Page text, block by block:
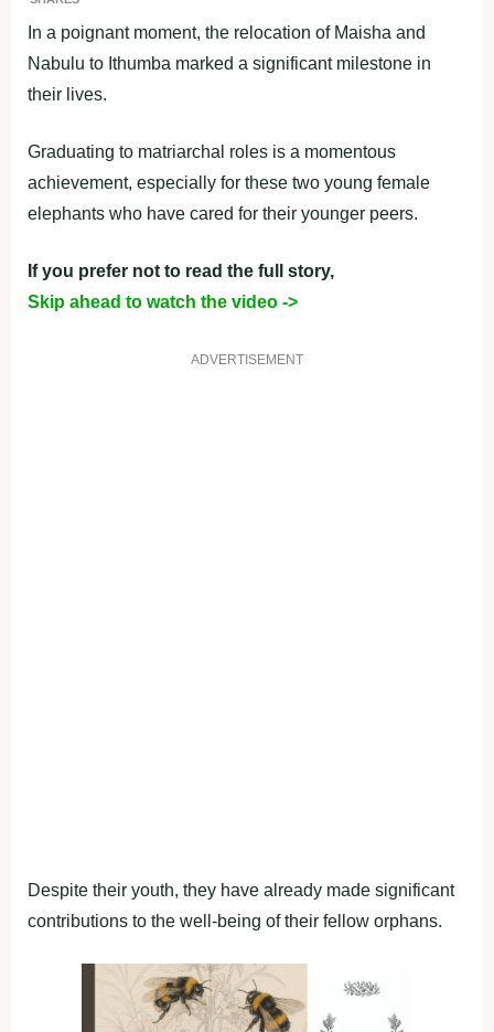
In a poignant moment, the relocation of Maisha and
Nabulu to Ithumba marked a significant milestone in
their lives.
Graduating to matriarchal roles is a momentous
achievement, especially for these two young female
elephants who have cared for their younger peers.
If you prefer not to read the full story,
Skip ahead to watch the video ->
ADVERTISEMENT
Despite their youth, they have already made significant
contributions to the well-being of their fellow orphans.